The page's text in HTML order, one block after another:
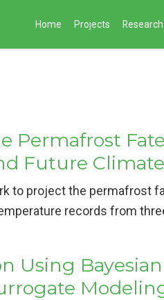
Home Projects Research
Permafrost
Future
to project the permafrost
records from
Using